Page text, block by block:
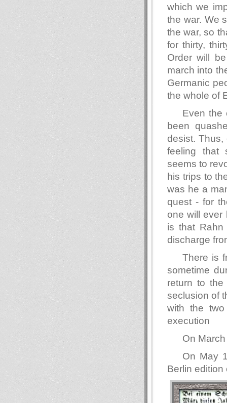
which we
the war. We
the war, so
for thirty,
Order will
march into
Germanic
the whole of
Even the
been
desist.
feeling that
seems to
his trips to
was he a
quest - for
one will ever
is that
discharge
There is
sometime
return to
seclusion of
with the
execution
On
On May
Berlin